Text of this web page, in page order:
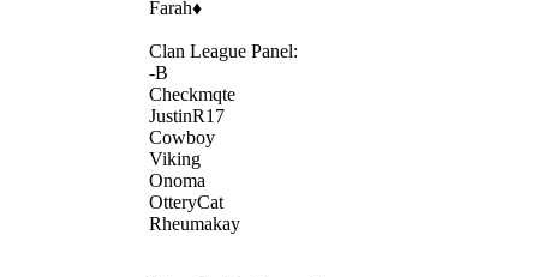
Farah♦
Clan League Panel:
-B
Checkmqte
JustinR17
Cowboy
Viking
Onoma
OtteryCat
Rheumakay